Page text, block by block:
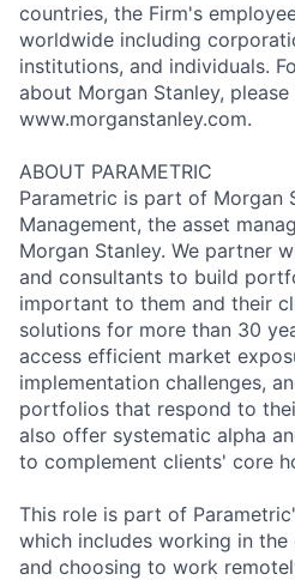
countries, the Firm's
worldwide including
institutions, and individuals.
about Morgan Stanley, please
www.morganstanley.com.
ABOUT PARAMETRIC
Parametric is part of Morgan
Management, the asset
Morgan Stanley. We partner
and consultants to build
important to them and their
solutions for more than 30
access efficient market
implementation challenges,
portfolios that respond to
also offer systematic alpha
to complement clients' core
This role is part of
which includes working in
and choosing to work